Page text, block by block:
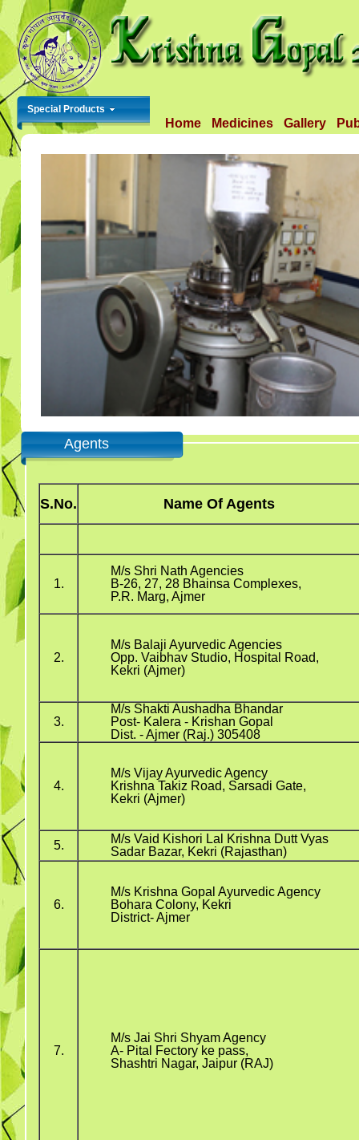
Home Medicines Gallery
Special Products
Agents
S.No. Name Of Agents
1.
M/s Shri Nath Agencies
B-26, 27, 28 Bhainsa Complexes,
P.R. Marg, Ajmer
2.
M/s Balaji Ayurvedic Agencies
Opp. Vaibhav Studio, Hospital Road,
Kekri (Ajmer)
3.
M/s Shakti Aushadha Bhandar
Post- Kalera - Krishan Gopal
Dist. - Ajmer (Raj.) 305408
4.
M/s Vijay Ayurvedic Agency
Krishna Takiz Road, Sarsadi Gate,
Kekri (Ajmer)
5.
M/s Vaid Kishori Lal Krishna Dutt Vyas
Sadar Bazar, Kekri (Rajasthan)
6.
M/s Krishna Gopal Ayurvedic Agency
Bohara Colony, Kekri
District- Ajmer
7.
M/s Jai Shri Shyam Agency
A- Pital Fectory ke pass,
Shashtri Nagar, Jaipur (RAJ)